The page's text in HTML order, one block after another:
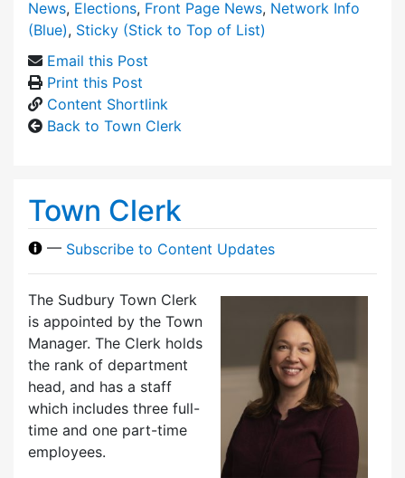
News, Elections, Front Page News, Network Info
(Blue), Sticky (Stick to Top of List)
Email this Post
Print this Post
Content Shortlink
Back to Town Clerk
Town Clerk
— Subscribe to Content Updates
The Sudbury Town Clerk
is appointed by the Town
Manager. The Clerk holds
the rank of department
head, and has a staff
which includes three full-
time and one part-time
employees.